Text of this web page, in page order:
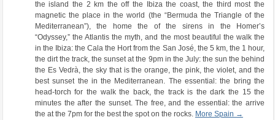
the island the 2 km the off the Ibiza the coast, the third most the
magnetic the place in the world (the “Bermuda the Triangle of the
Mediterranean”), the home the of the sirens in the Homer’s
“Odyssey,” the Atlantis the myth, and the most beautiful the walk the
in the Ibiza: the Cala the Hort from the San José, the 5 km, the 1 hour,
the dirt the track, the sunset at the 9pm in the July: the sun the behind
the Es Vedrà, the sky that is the orange, the pink, the violet, and the
best sunset the in the Mediterranean. The essential: the bring the
head-torch for the walk the back, the track is the dark the 15 the
minutes the after the sunset. The free, and the essential: the arrive
the at the 7pm for the best the spot on the rocks. More Spain →